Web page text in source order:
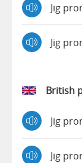
Jig
Jig
British
Jig
Jig